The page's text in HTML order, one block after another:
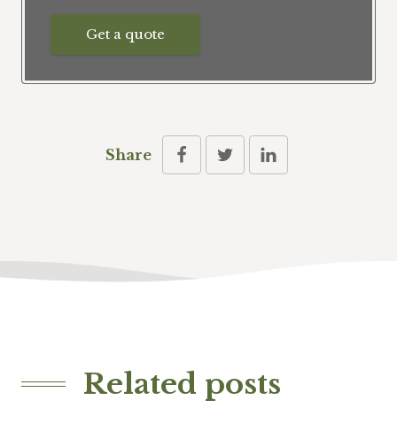
Get a quote
Share
Related posts